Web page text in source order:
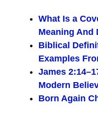
What Is a
Meaning And
Biblical
Examples
James
Modern
Born Again